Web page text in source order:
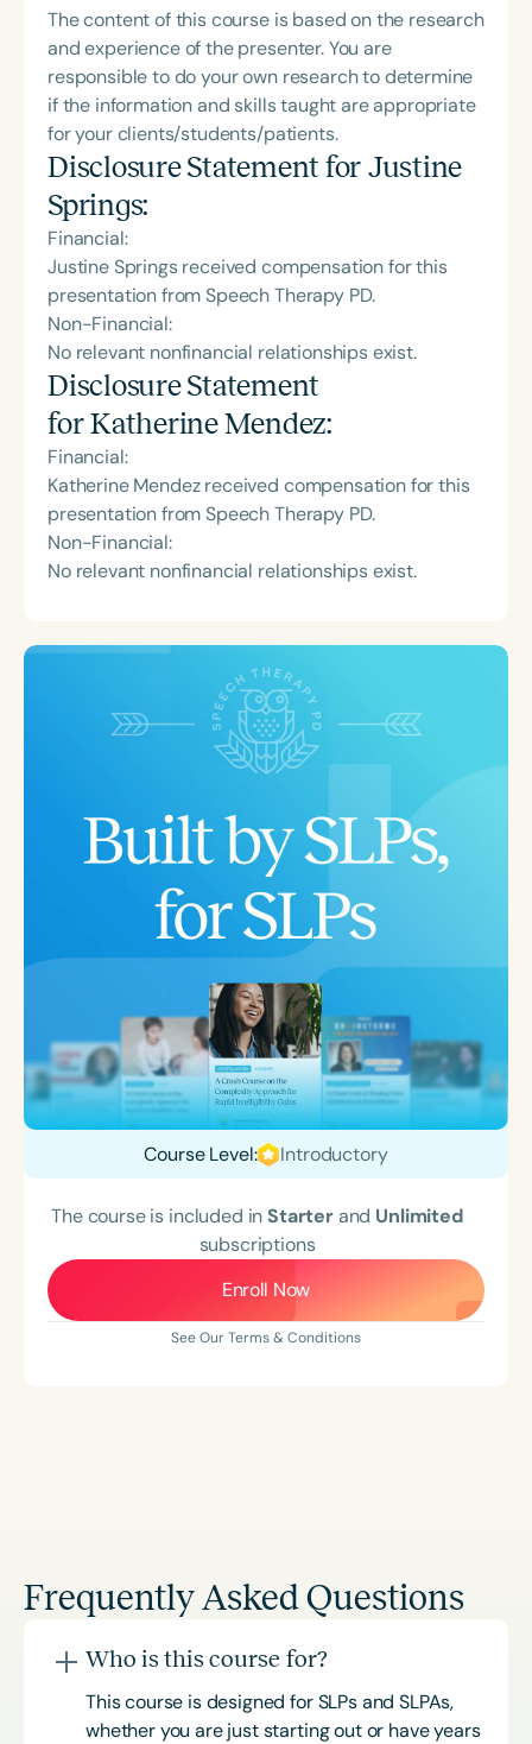
The content of this course is based on the research
and experience of the presenter. You are
responsible to do your own research to determine
if the information and skills taught are appropriate
for your clients/students/patients.
Disclosure Statement for Justine
Springs:
Financial:
Justine Springs received compensation for this
presentation from Speech Therapy PD.
Non-Financial:
No relevant nonfinancial relationships exist.
Disclosure Statement
forKatherine Mendez:
Financial:
Katherine Mendez received compensation for this
presentation from Speech Therapy PD.
Non-Financial:
No relevant nonfinancial relationships exist.
Course Level: Introductory
The course is included inStarterand Unlimited
subscriptions
Enroll Now
See Our Terms & Conditions
Frequently Asked Questions
Who is this course for?
This course is designed for SLPs and SLPAs,
whether you are just starting out or have years